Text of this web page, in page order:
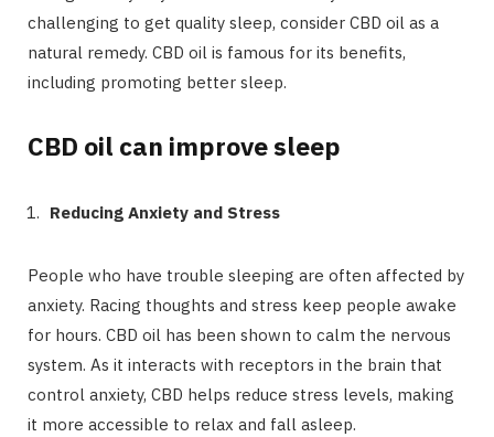
challenging to get quality sleep, consider CBD oil as a
natural remedy. CBD oil is famous for its benefits,
including promoting better sleep.
CBD oil can improve sleep
Reducing Anxiety and Stress
People who have trouble sleeping are often affected by
anxiety. Racing thoughts and stress keep people awake
for hours. CBD oil has been shown to calm the nervous
system. As it interacts with receptors in the brain that
control anxiety, CBD helps reduce stress levels, making
it more accessible to relax and fall asleep.